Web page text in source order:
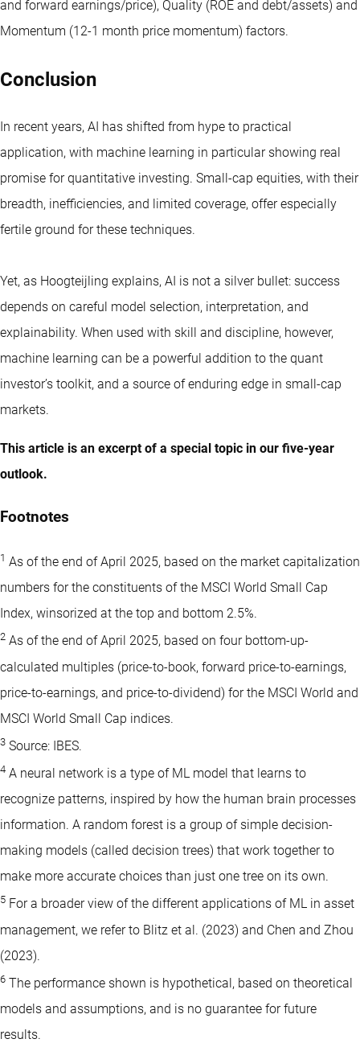
and forward earnings/price), Quality (ROE and debt/assets) and
Momentum (12-1 month price momentum) factors.
Conclusion
In recent years, AI has shifted from hype to practical
application, with machine learning in particular showing real
promise for quantitative investing. Small-cap equities, with their
breadth, inefficiencies, and limited coverage, offer especially
fertile ground for these techniques.
Yet, as Hoogteijling explains, AI is not a silver bullet: success
depends on careful model selection, interpretation, and
explainability. When used with skill and discipline, however,
machine learning can be a powerful addition to the quant
investor’s toolkit, and a source of enduring edge in small-cap
markets.
This article is an excerpt of a special topic in our five-year
outlook.
Footnotes
1 As of the end of April 2025, based on the market capitalization
numbers for the constituents of the MSCI World Small Cap
Index, winsorized at the top and bottom 2.5%.
2 As of the end of April 2025, based on four bottom-up-
calculated multiples (price-to-book, forward price-to-earnings,
price-to-earnings, and price-to-dividend) for the MSCI World and
MSCI World Small Cap indices.
3 Source: IBES.
4 A neural network is a type of ML model that learns to
recognize patterns, inspired by how the human brain processes
information. A random forest is a group of simple decision-
making models (called decision trees) that work together to
make more accurate choices than just one tree on its own.
5 For a broader view of the different applications of ML in asset
management, we refer to Blitz et al. (2023) and Chen and Zhou
(2023).
6 The performance shown is hypothetical, based on theoretical
models and assumptions, and is no guarantee for future
results.